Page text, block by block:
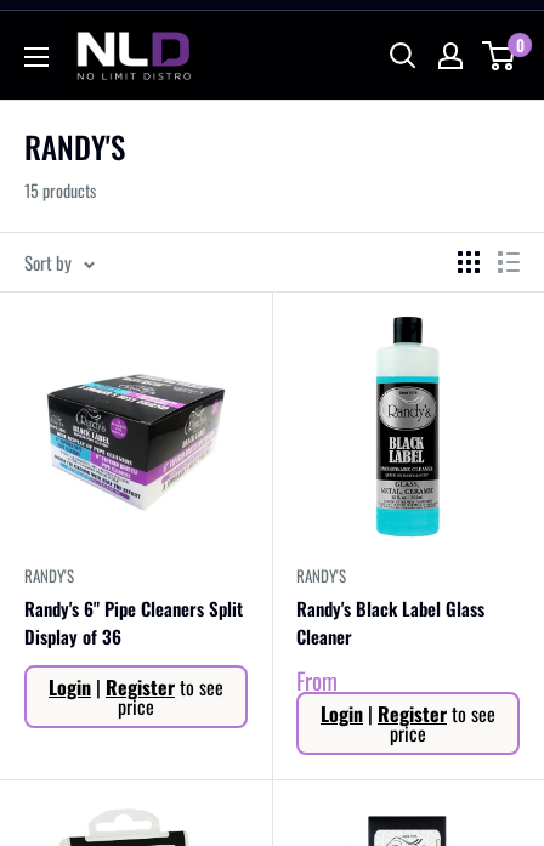
Skip
No
Limit
0
RANDY'S
15 products
Sort by
RANDY'S
Randy's 6" Pipe Cleaners Split
Display of 36
Sale
priceLogin | Registerto see
price
RANDY'S
Randy's Black Label Glass
Cleaner
Sale
price
From
Login | Registerto see
price